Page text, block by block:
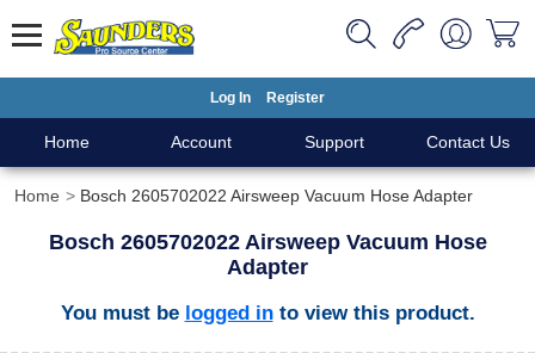
Log In Register
Home Account Support Contact Us
Home Bosch 2605702022 Airsweep Vacuum Hose Adapter
Bosch 2605702022 Airsweep Vacuum Hose
Adapter
You must be logged into view this product.